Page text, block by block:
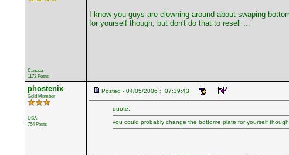
Canada
1172 Posts
I know you guys are clowning around about swaping
for yourself though, but don't do that to resell ...
phostenix
Gold Member
USA
754 Posts
Posted - 04/05/2006 : 07:39:43
quote:
you could probably change the bottome plate for yourself